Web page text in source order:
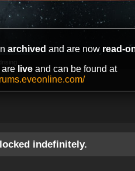
archived and are now read-
are liveand can be found at
indefinitely.